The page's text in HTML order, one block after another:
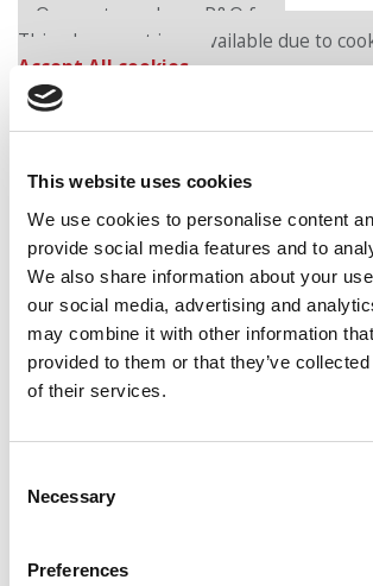
This website uses cookies
We use cookies to personalise content
provide social media features and to
We also share information about your
our social media, advertising and
may combine it with other information
provided to them or that they’ve
of their services.
Selection
Necessary
Preferences
Our partners keep P&Q free
This placement is unavailable due to
Accept All cookies.
In the first podcast, “Dangerous Mines:
Through Leadership,” HBS
professor Gautam Mukunda outlines his
behemoth AngloAmerican. The case
on a landing pad in South Africa and
yet another hard-rock miner has been
dangerous of her firm’s South African